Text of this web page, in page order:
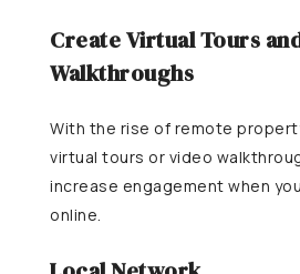
Create Virtual Tours
Walkthroughs
With the rise of remote
virtual tours or video
increase engagement when
online.